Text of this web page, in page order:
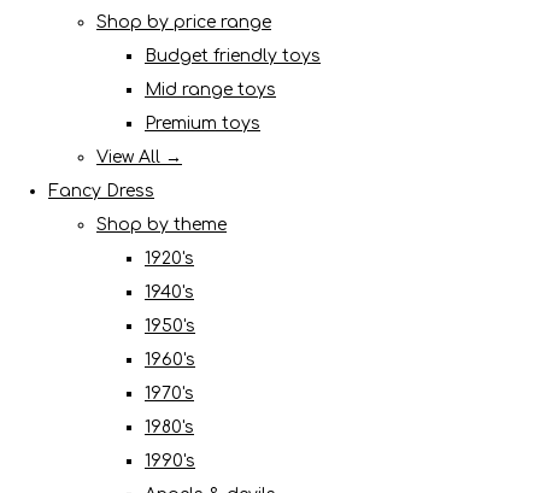
Shop by price range
Budget friendly toys
Mid range toys
Premium toys
View All →
Fancy Dress
Shop by theme
1920's
1940's
1950's
1960's
1970's
1980's
1990's